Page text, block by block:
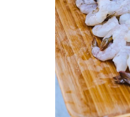
ADD TO CART